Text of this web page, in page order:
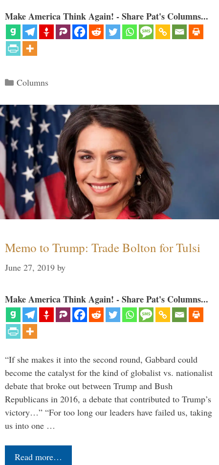
Make America Think Again! - Share Pat's Columns...
Categories
Columns
Memo to Trump: Trade Bolton for Tulsi
June 27, 2019 by
Make America Think Again! - Share Pat's Columns...
“If she makes it into the second round, Gabbard could
become the catalyst for the kind of globalist vs. nationalist
debate that broke out between Trump and Bush
Republicans in 2016, a debate that contributed to Trump’s
victory…” “For too long our leaders have failed us, taking
us into one …
Read more…